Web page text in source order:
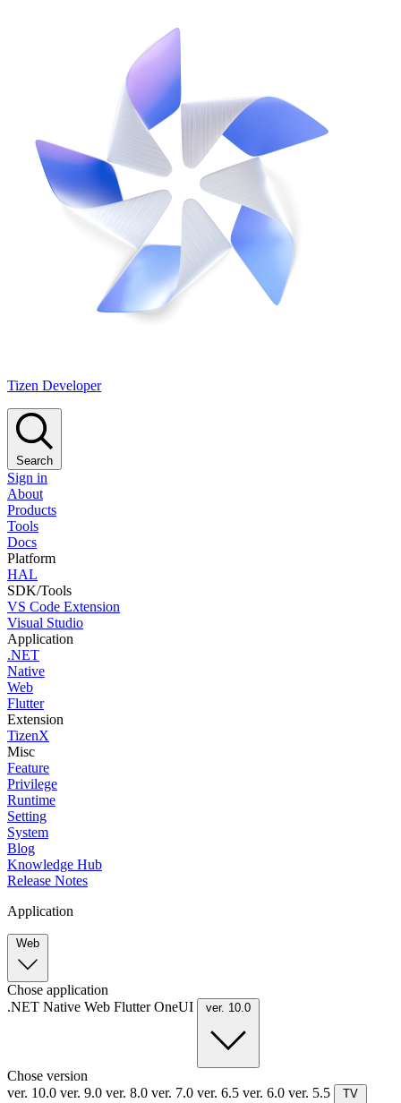
Tizen Developer
Search
Sign in
About
Products
Tools
Docs
Platform
HAL
SDK/Tools
VS Code Extension
Visual Studio
Application
.NET
Native
Web
Flutter
Extension
TizenX
Misc
Feature
Privilege
Runtime
Setting
System
Blog
Knowledge Hub
Release Notes
Application
Web
Chose application
.NET Native Web FlutterOneUI ver. 10.0
Chose version
ver. 10.0 ver. 9.0 ver. 8.0 ver. 7.0 ver. 6.5 ver. 6.0 ver. 5.5 TV